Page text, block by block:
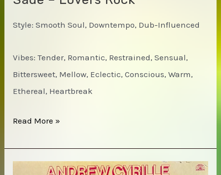
Style: Smooth Soul, Downtempo, Dub-Influenced
Vibes: Tender, Romantic, Restrained, Sensual,
Bittersweet, Mellow, Eclectic, Conscious, Warm,
Ethereal, Heartbreak
Sade
Read More »